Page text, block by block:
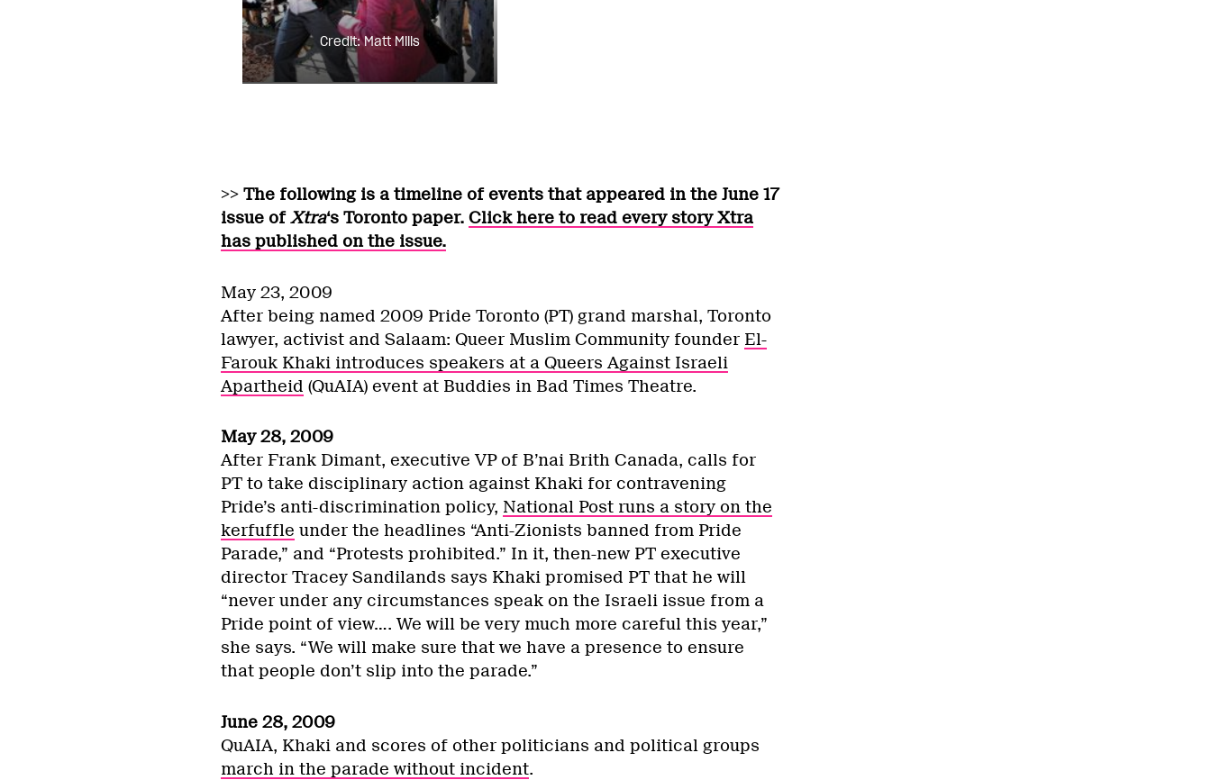
Credit: Matt Mills
>> The following is a timeline of events that appeared in the June 17
issue ofXtra‘s Toronto paper. Click here to read every story Xtra
has published on the issue.
May 23, 2009
After being named 2009 Pride Toronto (PT) grand marshal, Toronto
lawyer, activist and Salaam: Queer Muslim Community founder El-
Farouk Khaki introduces speakers at a Queers Against Israeli
Apartheid (QuAIA) event at Buddies in Bad Times Theatre.
May 28, 2009
After Frank Dimant, executive VP of B’nai Brith Canada, calls for
PT to take disciplinary action against Khaki for contravening
Pride’s anti-discrimination policy, National Post runs a story on the
kerfuffle under the headlines “Anti-Zionists banned from Pride
Parade,” and “Protests prohibited.” In it, then-new PT executive
director Tracey Sandilands says Khaki promised PT that he will
“never under any circumstances speak on the Israeli issue from a
Pride point of view…. We will be very much more careful this year,”
she says. “We will make sure that we have a presence to ensure
that people don’t slip into the parade.”
June 28, 2009
QuAIA, Khaki and scores of other politicians and political groups
march in the parade without incident.